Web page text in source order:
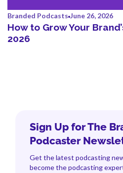
Branded Podcasts June 26, 2026
How to Grow Your
2026
Sign Up for The
Podcaster
Get the latest podcasting
become the podcasting